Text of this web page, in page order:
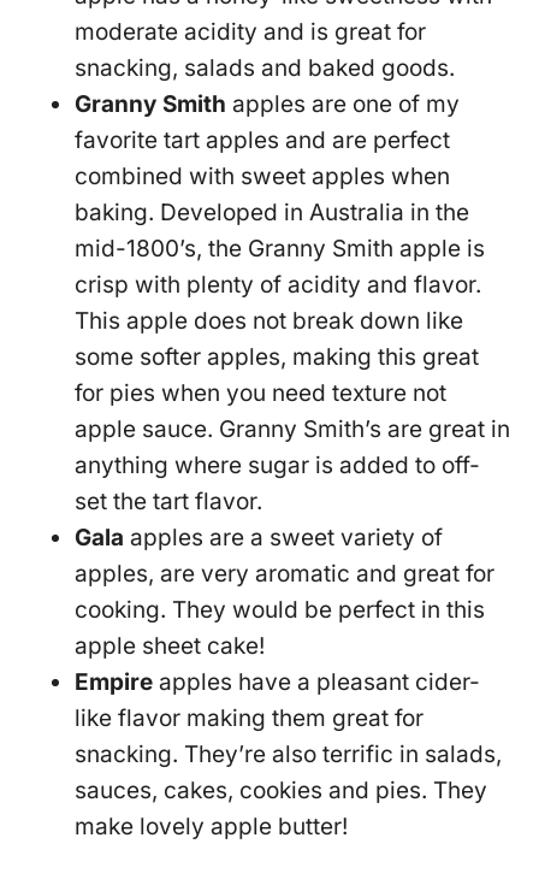
moderate acidity and is great for
snacking, salads and baked goods.
Granny Smith apples are one of my
favorite tart apples and are perfect
combined with sweet apples when
baking. Developed in Australia in the
mid-1800’s, the Granny Smith apple is
crisp with plenty of acidity and flavor.
This apple does not break down like
some softer apples, making this great
for pies when you need texture not
apple sauce. Granny Smith’s are great in
anything where sugar is added to off-
set the tart flavor.
Gala apples are a sweet variety of
apples, are very aromatic and great for
cooking. They would be perfect in this
apple sheet cake!
Empire apples have a pleasant cider-
like flavor making them great for
snacking. They’re also terrific in salads,
sauces, cakes, cookies and pies. They
make lovely apple butter!